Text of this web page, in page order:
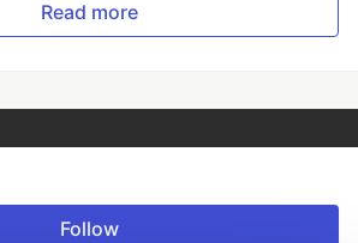
Read more
Follow